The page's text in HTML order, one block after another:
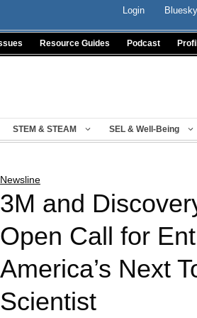
Login Bluesky
Resource Guides Podcast
STEM & STEAM SEL & Well-Being
Newsline
3M and
Open Call for
America’s Next
Scientist